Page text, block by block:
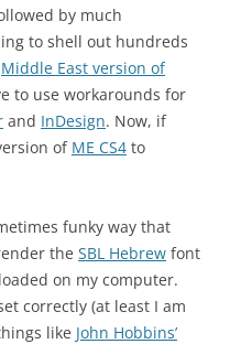
by much
to shell out hundreds
Middle East version of
to use workarounds for
and InDesign. Now, if
of ME CS4 to
funky way that
the SBL Hebrew font
on my computer.
correctly (at least I am
like John Hobbins’